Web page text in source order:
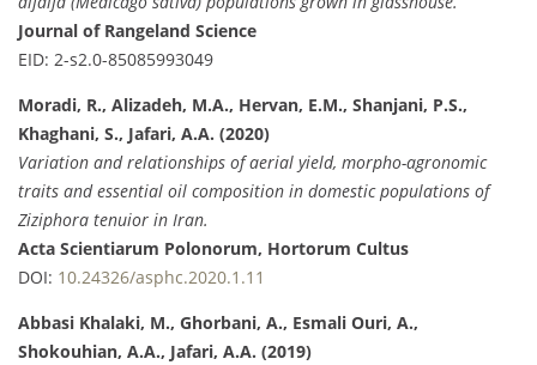
Journal of Rangeland Science
EID: 2-s2.0-85085993049
Moradi, R., Alizadeh, M.A., Hervan, E.M., Shanjani, P.S.,
Khaghani, S., Jafari, A.A. (2020)
Variation and relationships of aerial yield, morpho-agronomic
traits and essential oil composition in domestic populations of
Ziziphora tenuior in Iran.
Acta Scientiarum Polonorum, Hortorum Cultus
DOI: 10.24326/asphc.2020.1.11
Abbasi Khalaki, M., Ghorbani, A., Esmali Ouri, A.,
Shokouhian, A.A., Jafari, A.A. (2019)